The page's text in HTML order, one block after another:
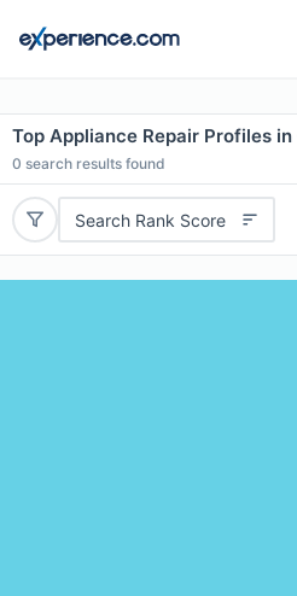
Top Appliance Repair Profiles
0 search results found
Search Rank Score